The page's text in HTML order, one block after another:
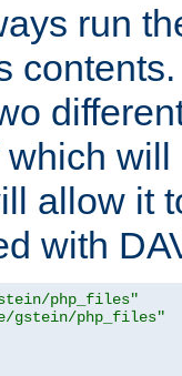
run
allow it
with
php_files"
gstein/php_files"